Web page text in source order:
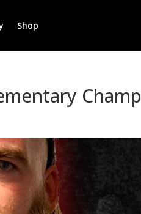
Shop
Champ